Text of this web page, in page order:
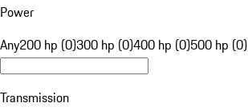
Power
Any200 hp (0)300 hp (0)400 hp (0)500 hp (0)
Transmission